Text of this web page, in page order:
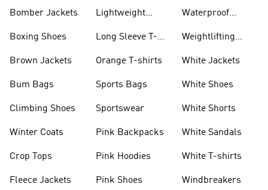
Bomber Jackets
Boxing Shoes
Brown Jackets
Bum Bags
Climbing Shoes
Winter Coats
Crop Tops
Fleece Jackets
Lightweight
Long Sleeve T-
Orange T-shirts
Sports Bags
Sportswear
Pink Backpacks
Pink Hoodies
Pink Shoes
Waterproof
Weightlifting
White Jackets
White Shoes
White Shorts
White Sandals
White T-shirts
Windbreakers